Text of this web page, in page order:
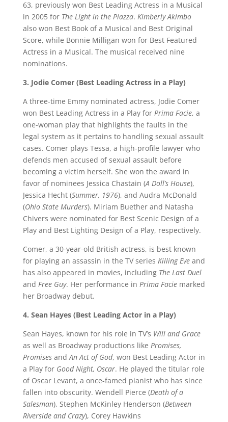
63, previously won Best Leading Actress in a Musical
in 2005 for The Light in the Piazza. Kimberly Akimbo
also won Best Book of a Musical and Best Original
Score, while Bonnie Milligan won for Best Featured
Actress in a Musical. The musical received nine
nominations.
3. Jodie Comer (Best Leading Actress in a Play)
A three-time Emmy nominated actress, Jodie Comer
won Best Leading Actress in a Play for Prima Facie, a
one-woman play that highlights the faults in the
legal system as it pertains to handling sexual assault
cases. Comer plays Tessa, a high-profile lawyer who
defends men accused of sexual assault before
becoming a victim herself. She won the award in
favor of nominees Jessica Chastain (A Doll’s House),
Jessica Hecht (Summer, 1976), and Audra McDonald
(Ohio State Murders). Miriam Buether and Natasha
Chivers were nominated for Best Scenic Design of a
Play and Best Lighting Design of a Play, respectively.
Comer, a 30-year-old British actress, is best known
for playing an assassin in the TV series Killing Eveand
has also appeared in movies, including The Last Duel
and Free Guy. Her performance in Prima Faciemarked
her Broadway debut.
4. Sean Hayes (Best Leading Actor in a Play)
Sean Hayes, known for his role in TV’s Will and Grace
as well as Broadway productions like Promises,
PromisesandAn Act of God, won Best Leading Actor in
a Play for Good Night, Oscar. He played the titular role
of Oscar Levant, a once-famed pianist who has since
fallen into obscurity. Wendell Pierce (Death of a
Salesman), Stephen McKinley Henderson (Between
Riverside and Crazy), Corey Hawkins